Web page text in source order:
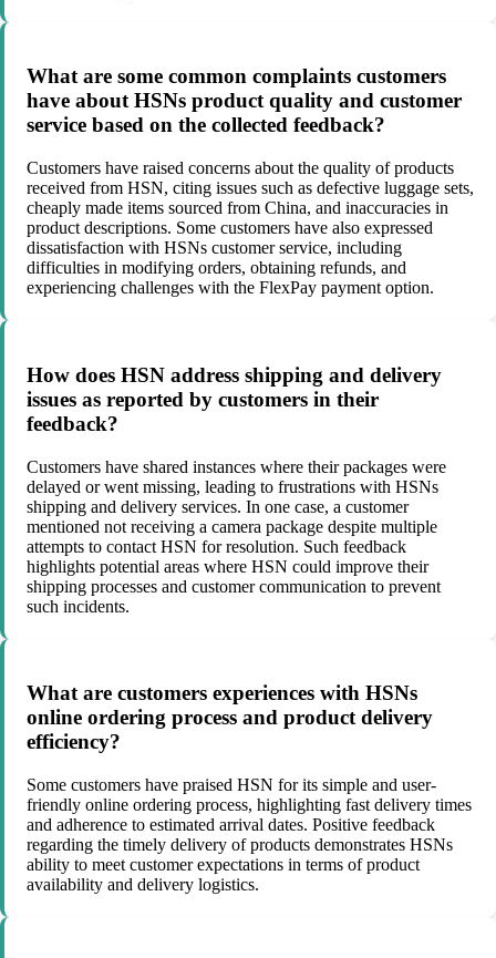
What are some common complaints customers
have about HSNs product quality and customer
service based on the collected feedback?
Customers have raised concerns about the quality of products
received from HSN, citing issues such as defective luggage sets,
cheaply made items sourced from China, and inaccuracies in
product descriptions. Some customers have also expressed
dissatisfaction with HSNs customer service, including
difficulties in modifying orders, obtaining refunds, and
experiencing challenges with the FlexPay payment option.
How does HSN address shipping and delivery
issues as reported by customers in their
feedback?
Customers have shared instances where their packages were
delayed or went missing, leading to frustrations with HSNs
shipping and delivery services. In one case, a customer
mentioned not receiving a camera package despite multiple
attempts to contact HSN for resolution. Such feedback
highlights potential areas where HSN could improve their
shipping processes and customer communication to prevent
such incidents.
What are customers experiences with HSNs
online ordering process and product delivery
efficiency?
Some customers have praised HSN for its simple and user-
friendly online ordering process, highlighting fast delivery times
and adherence to estimated arrival dates. Positive feedback
regarding the timely delivery of products demonstrates HSNs
ability to meet customer expectations in terms of product
availability and delivery logistics.